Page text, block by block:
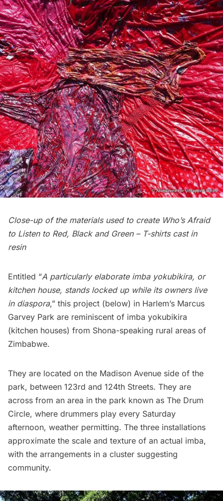
Close-up of the materials used to create Who’s Afraid
to Listen to Red, Black and Green – T-shirts cast in
resin
Entitled “A particularly elaborate imba yokubikira, or
kitchen house, stands locked up while its owners live
in diaspora,” this project (below) in Harlem’s Marcus
Garvey Park are reminiscent of imba yokubikira
(kitchen houses) from Shona-speaking rural areas of
Zimbabwe.
They are located on the Madison Avenue side of the
park, between 123rd and 124th Streets. They are
across from an area in the park known as The Drum
Circle, where drummers play every Saturday
afternoon, weather permitting. The three installations
approximate the scale and texture of an actual imba,
with the arrangements in a cluster suggesting
community.